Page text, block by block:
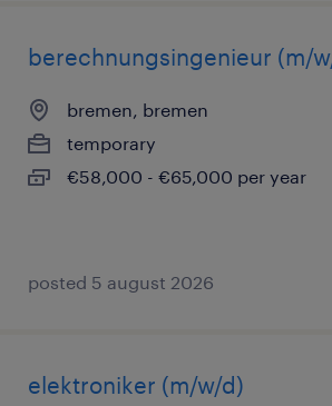
berechnungsingenieur (m/
bremen, bremen
temporary
€58,000 - €65,000 per year
posted 5 august 2026
elektroniker (m/w/d)